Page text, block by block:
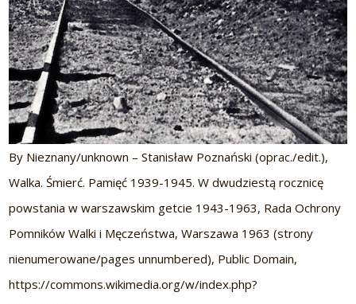
By Nieznany/unknown – Stanisław Poznański (oprac./edit.),
Walka. Śmierć. Pamięć 1939-1945. W dwudziestą rocznicę
powstania w warszawskim getcie 1943-1963, Rada Ochrony
Pomników Walki i Męczeństwa, Warszawa 1963 (strony
nienumerowane/pages unnumbered), Public Domain,
https://commons.wikimedia.org/w/index.php?